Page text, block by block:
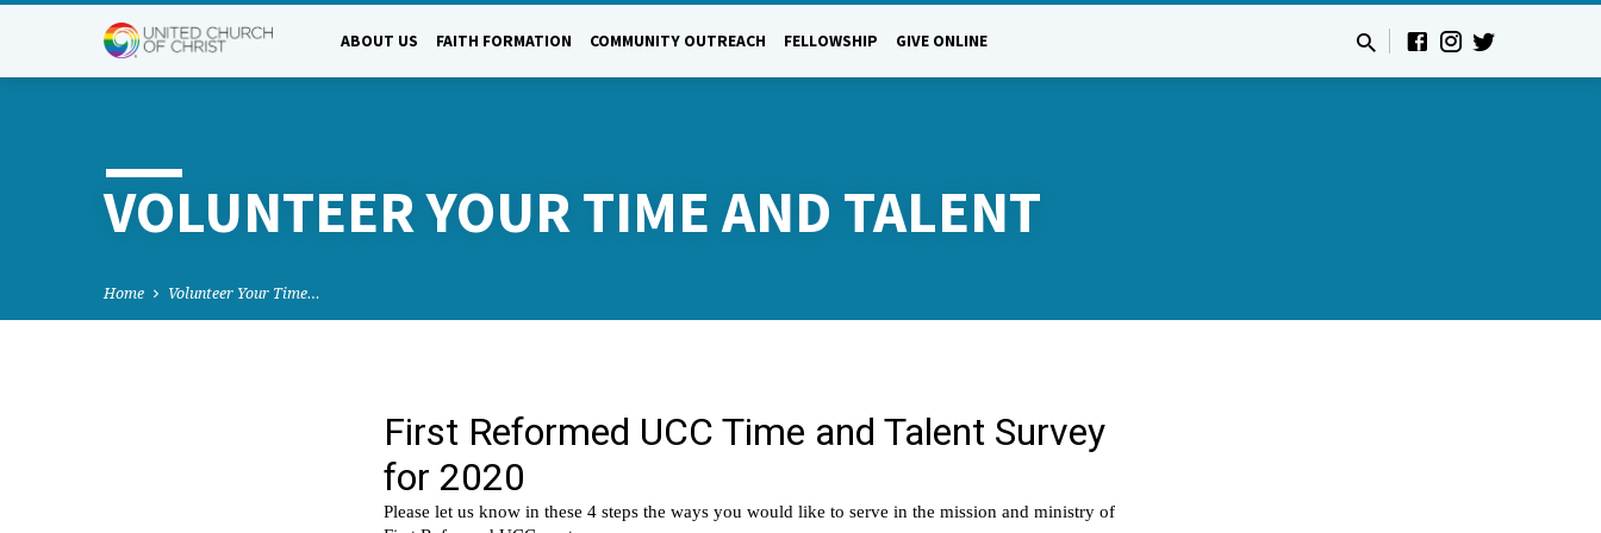
ABOUT US FAITH FORMATION COMMUNITY OUTREACH FELLOWSHIP GIVE ONLINE
VOLUNTEER YOUR TIME AND TALENT
Home Volunteer Your Time…
VOLUNTEER